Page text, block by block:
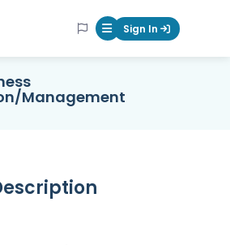
Mobile Menu
Sign In
Management